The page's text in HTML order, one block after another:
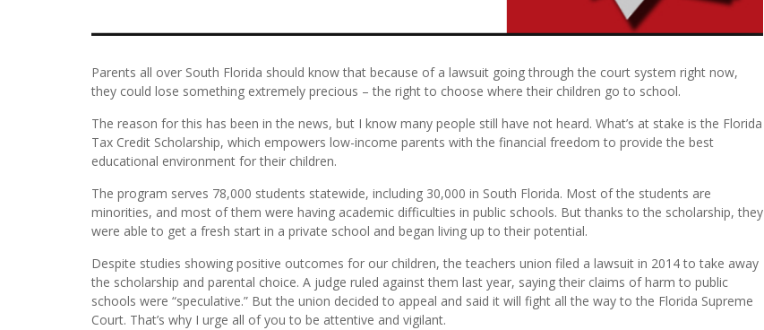
Parents all over South Florida should know that because of a lawsuit going through the court system right now,
they could lose something extremely precious – the right to choose where their children go to school.
The reason for this has been in the news, but I know many people still have not heard. What’s at stake is the Florida
Tax Credit Scholarship, which empowers low-income parents with the financial freedom to provide the best
educational environment for their children.
The program serves 78,000 students statewide, including 30,000 in South Florida. Most of the students are
minorities, and most of them were having academic difficulties in public schools. But thanks to the scholarship, they
were able to get a fresh start in a private school and began living up to their potential.
Despite studies showing positive outcomes for our children, the teachers union filed a lawsuit in 2014 to take away
the scholarship and parental choice. A judge ruled against them last year, saying their claims of harm to public
schools were “speculative.” But the union decided to appeal and said it will fight all the way to the Florida Supreme
Court. That’s why I urge all of you to be attentive and vigilant.